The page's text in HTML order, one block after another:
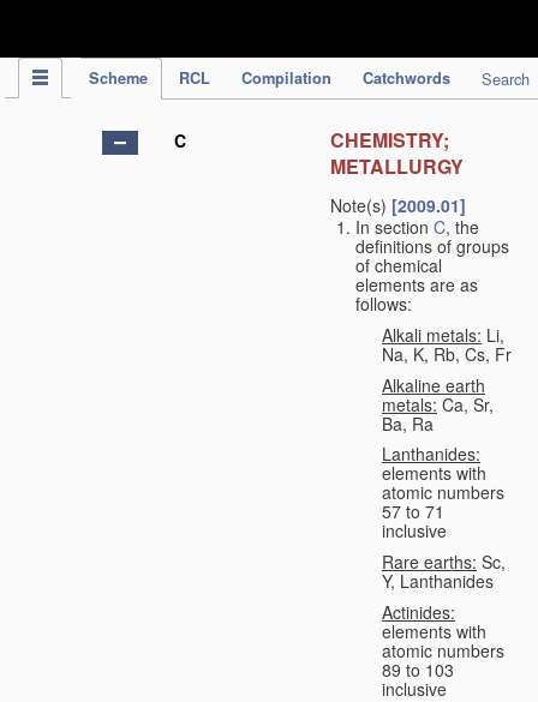
Scheme RCL Compilation Catchwords Search
C
CHEMISTRY;
METALLURGY
Note(s) [2009.01]
In section C, the
definitions of groups
of chemical
elements are as
follows:
Alkali metals: Li,
Na, K, Rb, Cs, Fr
Alkaline earth
metals: Ca, Sr,
Ba, Ra
Lanthanides:
elements with
atomic numbers
57 to 71
inclusive
Rare earths: Sc,
Y, Lanthanides
Actinides:
elements with
atomic numbers
89 to 103
inclusive